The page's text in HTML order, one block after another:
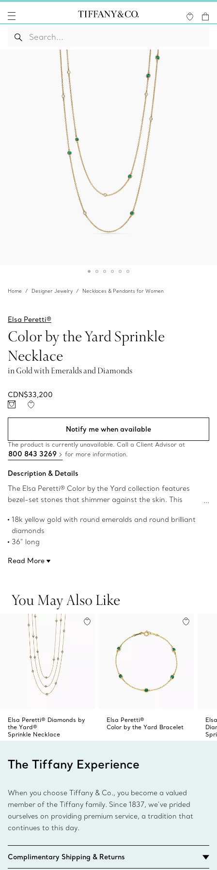
Home Designer Jewelry Necklaces & Pendants for Women
Elsa Peretti®
Color by the Yard Sprinkle
Necklace
in Gold with Emeralds and Diamonds
CDN$33,200
Notify me when available
The product is currently unavailable. Call a Client Advisor at
800 843 3269 for more information.
Description & Details
The Elsa Peretti® Color by the Yard collection features
bezel-set stones that shimmer against the skin. This
scintillating diamonds.
18k yellow gold with round emeralds and round brilliant
diamonds
36" long
Round brilliant diamonds, carat total weight .34
Product number:68789362
Read More
You May Also Like
Elsa Peretti® Diamonds by
the Yard®
Sprinkle Necklace
Elsa Peretti®
Color by the Yard Bracelet
The Tiffany Experience
When you choose Tiffany & Co., you become a valued
member of the Tiffany family. Since 1837, we’ve prided
ourselves on providing premium service, a tradition that
continues to this day.
Complimentary Shipping & Returns